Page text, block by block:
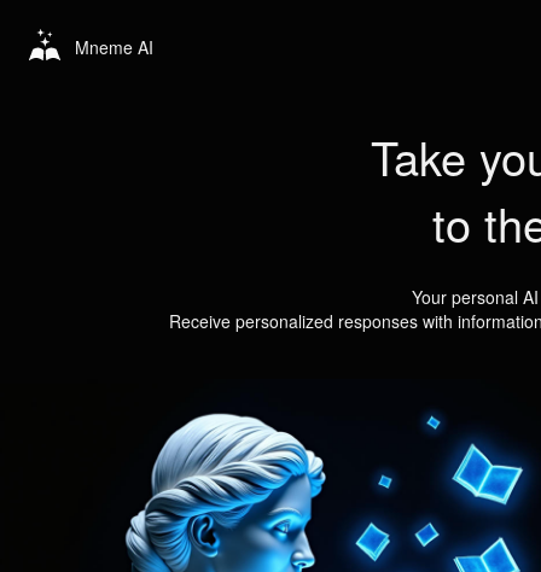
Mneme AI
Take
to
Your personal
Receive personalized responses with